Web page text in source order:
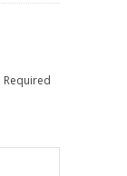
Required